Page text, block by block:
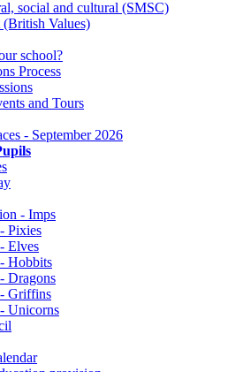
social and cultural (SMSC)
Values)
school?
Process
and Tours
- September 2026
- Imps
Pixies
Elves
Hobbits
Dragons
Griffins
Unicorns